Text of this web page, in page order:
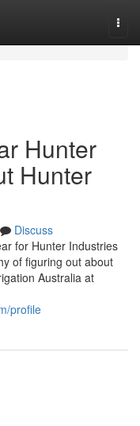
Hunter
Hunter
Discuss
for Hunter Industries
of figuring out about
Australia at
profile